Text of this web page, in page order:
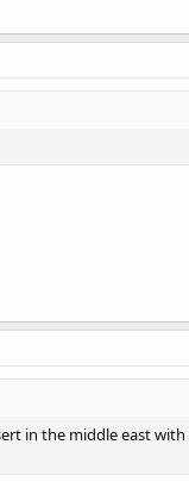
in the middle east